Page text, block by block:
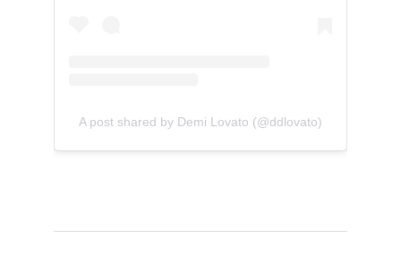
A post shared by Demi Lovato (@ddlovato)